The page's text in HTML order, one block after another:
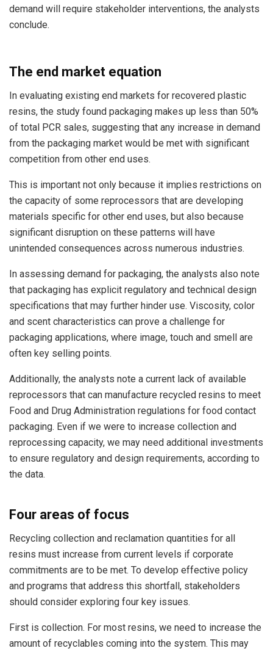
demand will require stakeholder interventions, the analysts
conclude.
The end market equation
In evaluating existing end markets for recovered plastic
resins, the study found packaging makes up less than 50%
of total PCR sales, suggesting that any increase in demand
from the packaging market would be met with significant
competition from other end uses.
This is important not only because it implies restrictions on
the capacity of some reprocessors that are developing
materials specific for other end uses, but also because
significant disruption on these patterns will have
unintended consequences across numerous industries.
In assessing demand for packaging, the analysts also note
that packaging has explicit regulatory and technical design
specifications that may further hinder use. Viscosity, color
and scent characteristics can prove a challenge for
packaging applications, where image, touch and smell are
often key selling points.
Additionally, the analysts note a current lack of available
reprocessors that can manufacture recycled resins to meet
Food and Drug Administration regulations for food contact
packaging. Even if we were to increase collection and
reprocessing capacity, we may need additional investments
to ensure regulatory and design requirements, according to
the data.
Four areas of focus
Recycling collection and reclamation quantities for all
resins must increase from current levels if corporate
commitments are to be met. To develop effective policy
and programs that address this shortfall, stakeholders
should consider exploring four key issues.
First is collection. For most resins, we need to increase the
amount of recyclables coming into the system. This may